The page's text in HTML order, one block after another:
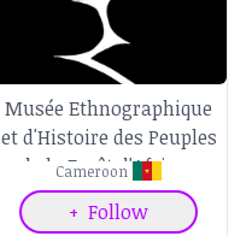
Musée Ethnographique
et d'Histoire des Peuples
de la Forêt d'Afrique
Centrale
Cameroon
+ Follow